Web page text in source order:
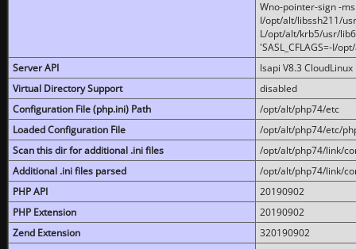
Wno-pointer-sign -
I/opt/alt/libssh211/
L/opt/alt/krb5/usr/
'SASL_CFLAGS=-I/
Server API
lsapi V8.3 CloudLinux
Virtual Directory Support
disabled
Configuration File (php.ini) Path
/opt/alt/php74/etc
Loaded Configuration File
/opt/alt/php74/etc/
Scan this dir for additional .ini files
/opt/alt/php74/link/
Additional .ini files parsed
/opt/alt/php74/link/
PHP API
20190902
PHP Extension
20190902
Zend Extension
320190902